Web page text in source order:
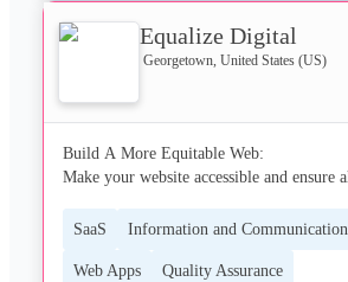
Equalize Digital
Georgetown, United States (US)
Build A More Equitable Web:
Make your website accessible and ensure
consulting firm striving to create a world
SaaS
Web Apps Quality Assurance